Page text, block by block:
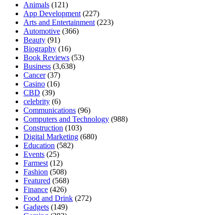
Animals (121)
App Development (227)
Arts and Entertainment (223)
Automotive (366)
Beauty (91)
Biography (16)
Book Reviews (53)
Business (3,638)
Cancer(37)
Casino (16)
CBD (39)
celebrity (6)
Communications (96)
Computers and Technology (988)
Construction (103)
Digital Marketing (680)
Education (582)
Events (25)
Farmest (12)
Fashion (508)
Featured (568)
Finance (426)
Food and Drink (272)
Gadgets (149)